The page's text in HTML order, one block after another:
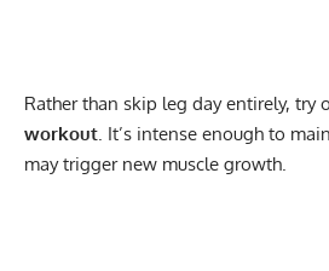
Rather than skip leg day entirely, try
workout. It’s intense enough to
may trigger new muscle growth.